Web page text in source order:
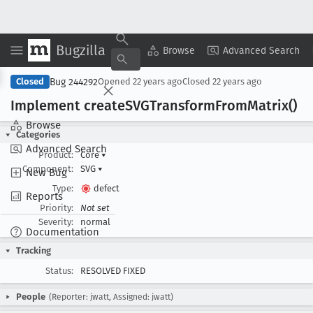
Bugzilla Browse Advanced Search
Browse
Advanced Search
New Bug
Reports
Documentation
Copy Summary ▾ View ▾
Closed Bug 244292Opened 22 years agoClosed 22 years ago
Implement createSVGTransformFromMatrix()
Categories
Product:
Core▾
Component:
SVG ▾
Type:
defect
Priority:
Not set
Severity:
normal
Tracking
Status:
RESOLVED FIXED
People (Reporter: jwatt, Assigned: jwatt)